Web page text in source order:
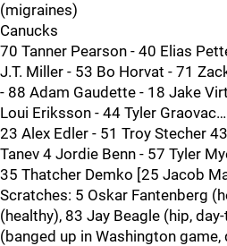
(migraines)
Canucks
70 Tanner Pearson - 40 Elias
J.T. Miller - 53 Bo Horvat - 71
- 88 Adam Gaudette - 18 Jake
Loui Eriksson - 44 Tyler
23 Alex Edler - 51 Troy Stecher
Tanev 4 Jordie Benn - 57 Tyler
35 Thatcher Demko [25 Jacob
Scratches: 5 Oskar Fantenberg
(healthy), 83 Jay Beagle (hip,
(banged up in Washington game,